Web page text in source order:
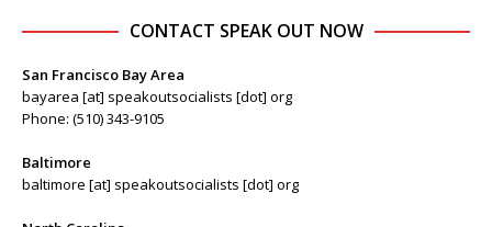
CONTACT SPEAK OUT NOW
San Francisco Bay Area
bayarea [at] speakoutsocialists [dot] org
Phone: (510) 343-9105
Baltimore
baltimore [at] speakoutsocialists [dot] org